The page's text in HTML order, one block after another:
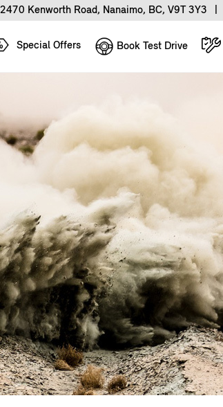
2470 Kenworth Road, Nanaimo, BC, V9T 3Y3
Book Test Drive
Special Offers